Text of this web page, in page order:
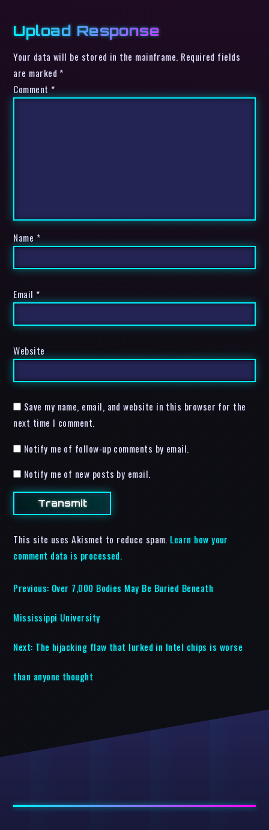
Upload Response
Your data will be stored in the mainframe. Required fields
are marked *
Comment *
Name *
Email *
Website
Save my name, email, and website in this browser for the
next time I comment.
Notify me of follow-up comments by email.
Notify me of new posts by email.
This site uses Akismet to reduce spam. Learn how your
comment data is processed.
Previous: Over 7,000 Bodies May Be Buried Beneath
Mississippi University
Next: The hijacking flaw that lurked in Intel chips is worse
than anyone thought